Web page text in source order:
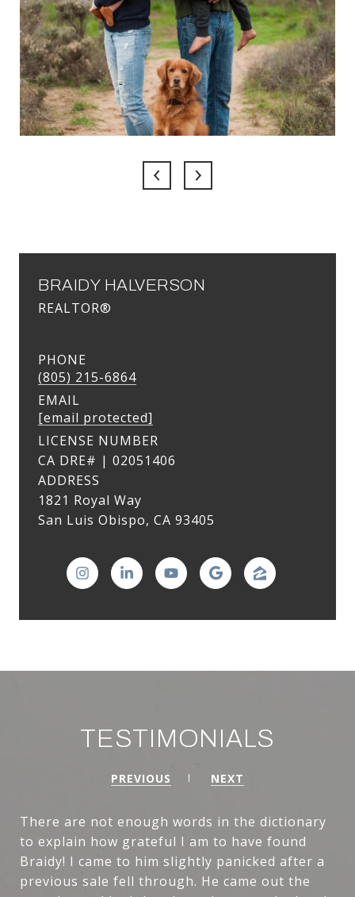
BRAIDY HALVERSON
REALTOR®
PHONE
(805) 215-6864
EMAIL
[email protected]
LICENSE NUMBER
ADDRESS
1821 Royal Way
San Luis Obispo, CA 93405
TESTIMONIALS
PREVIOUS NEXT
There are not enough words in the dictionary
to explain how grateful I am to have found
Braidy! I came to him slightly panicked after a
previous sale fell through. He came out the